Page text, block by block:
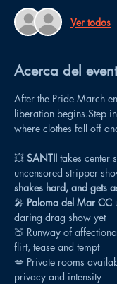
Ver todos
Acerca del
After the Pride March
liberation begins.Step
where clothes fall off
💥 SANTII takes center
uncensored stripper
shakes hard, and gets
🎤 Paloma del Mar CC
daring drag show yet
🍑 Runway of
flirt, tease and tempt
💋 Private rooms
privacy and intensity